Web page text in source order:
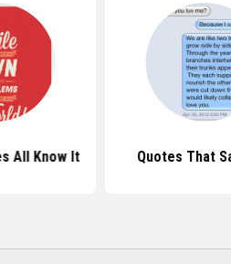
All Know It Quotes That